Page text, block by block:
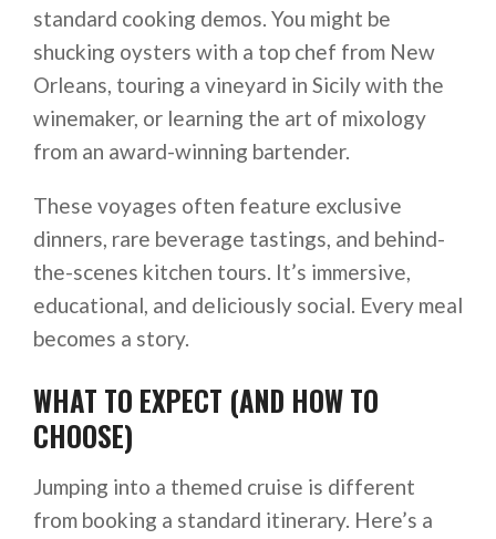
standard cooking demos. You might be
shucking oysters with a top chef from New
Orleans, touring a vineyard in Sicily with the
winemaker, or learning the art of mixology
from an award-winning bartender.
These voyages often feature exclusive
dinners, rare beverage tastings, and behind-
the-scenes kitchen tours. It’s immersive,
educational, and deliciously social. Every meal
becomes a story.
WHAT TO EXPECT (AND HOW TO
CHOOSE)
Jumping into a themed cruise is different
from booking a standard itinerary. Here’s a